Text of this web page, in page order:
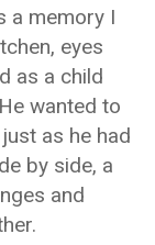
a memory I
eyes
as a child
wanted to
as he had
by side, a
and